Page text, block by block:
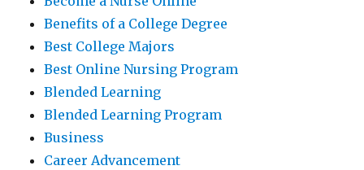
Benefits of a College Degree
Best College Majors
Best Online Nursing Program
Blended Learning
Blended Learning Program
Business
Career Advancement